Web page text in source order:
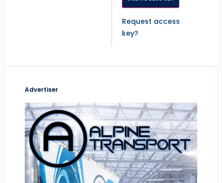
Request access
key?
Advertiser